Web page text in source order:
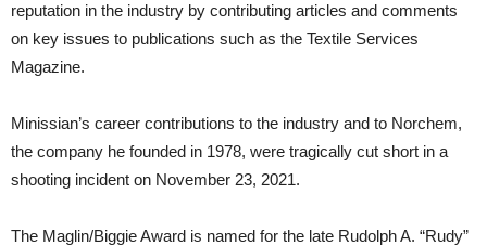
reputation in the industry by contributing articles and comments
on key issues to publications such as the Textile Services
Magazine.
Minissian’s career contributions to the industry and to Norchem,
the company he founded in 1978, were tragically cut short in a
shooting incident on November 23, 2021.
The Maglin/Biggie Award is named for the late Rudolph A. “Rudy”